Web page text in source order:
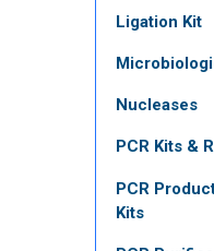
Ligation Kit
Nucleases
PCR Kits &
PCR
Kits